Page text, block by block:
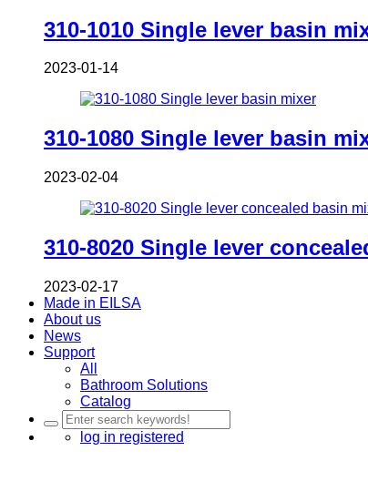
310-1010 Single lever basin
2023-01-14
310-1080 Single lever basin
2023-02-04
310-8020 Single lever
2023-02-17
Made in EILSA
About us
News
Support
All
Bathroom Solutions
Catalog
log in registered